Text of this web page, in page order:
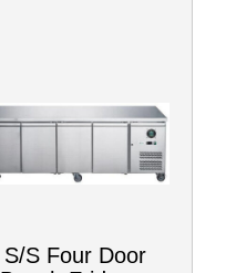
S/S Four Door